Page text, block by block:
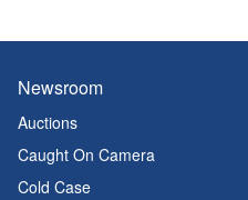
Newsroom
Auctions
Caught On Camera
Cold Case